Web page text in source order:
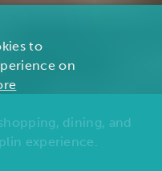
dining, and
experience.
to
on